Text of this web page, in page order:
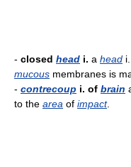
- closed head i. a head
mucous membranes is
- contrecoup i. of brain
to the area of impact.